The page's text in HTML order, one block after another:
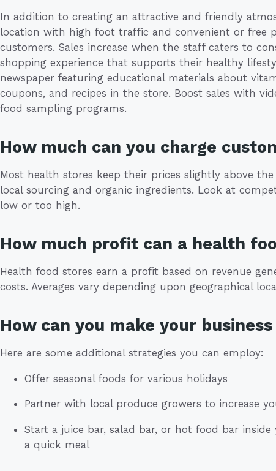
In addition to creating an attractive and friendly
location with high foot traffic and convenient or free
customers. Sales increase when the staff caters to
shopping experience that supports their healthy
newspaper featuring educational materials about
coupons, and recipes in the store. Boost sales with
food sampling programs.
How much can you charge
Most health stores keep their prices slightly above
local sourcing and organic ingredients. Look at
low or too high.
How much profit can a health
Health food stores earn a profit based on revenue
costs. Averages vary depending upon geographical
How can you make your
Here are some additional strategies you can employ:
Offer seasonal foods for various holidays
Partner with local produce growers to increase
Start a juice bar, salad bar, or hot food bar
a quick meal